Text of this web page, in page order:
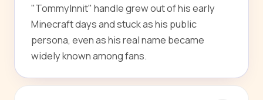
"TommyInnit" handle grew out of his early
Minecraft days and stuck as his public
persona, even as his real name became
widely known among fans.